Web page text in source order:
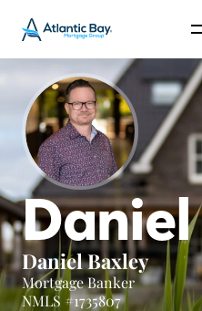
Daniel
Daniel Baxley
Mortgage Banker
NMLS #1735807